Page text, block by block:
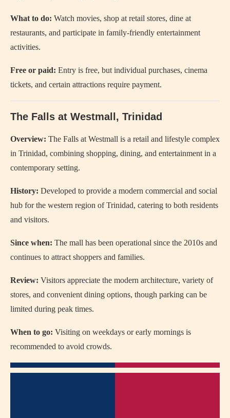
What to do: Watch movies, shop at retail stores, dine at
restaurants, and participate in family-friendly entertainment
activities.
Free or paid: Entry is free, but individual purchases, cinema
tickets, and certain attractions require payment.
The Falls at Westmall, Trinidad
Overview: The Falls at Westmall is a retail and lifestyle complex
in Trinidad, combining shopping, dining, and entertainment in a
contemporary setting.
History: Developed to provide a modern commercial and social
hub for the western region of Trinidad, catering to both residents
and visitors.
Since when: The mall has been operational since the 2010s and
continues to attract shoppers and families.
Review: Visitors appreciate the modern architecture, variety of
stores, and convenient dining options, though parking can be
limited during peak times.
When to go: Visiting on weekdays or early mornings is
recommended to avoid crowds.